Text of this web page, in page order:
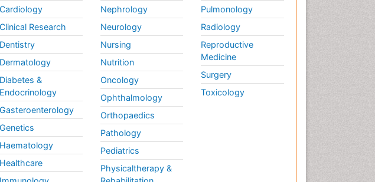
Cardiology
Clinical Research
Dentistry
Dermatology
Diabetes &
Endocrinology
Gasteroenterology
Genetics
Haematology
Healthcare
Nephrology
Neurology
Nursing
Nutrition
Oncology
Ophthalmology
Orthopaedics
Pathology
Pediatrics
Physicaltherapy &
Pulmonology
Radiology
Reproductive
Medicine
Surgery
Toxicology